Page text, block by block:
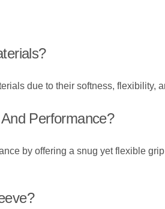
due to their softness, flexibility,
Performance?
by offering a snug yet flexible